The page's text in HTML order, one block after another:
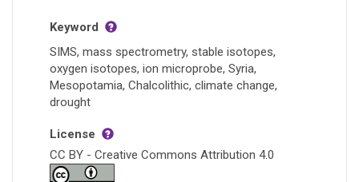
Keyword
SIMS, mass spectrometry, stable isotopes,
oxygen isotopes, ion microprobe, Syria,
Mesopotamia, Chalcolithic, climate change,
drought
License
CC BY - Creative Commons Attribution 4.0